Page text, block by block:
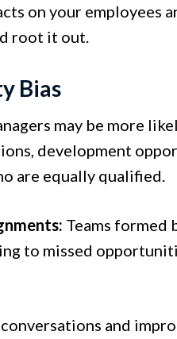
on your employees
root it out.
Bias
may be more
development
are equally qualified.
Teams formed
to missed
conversations and